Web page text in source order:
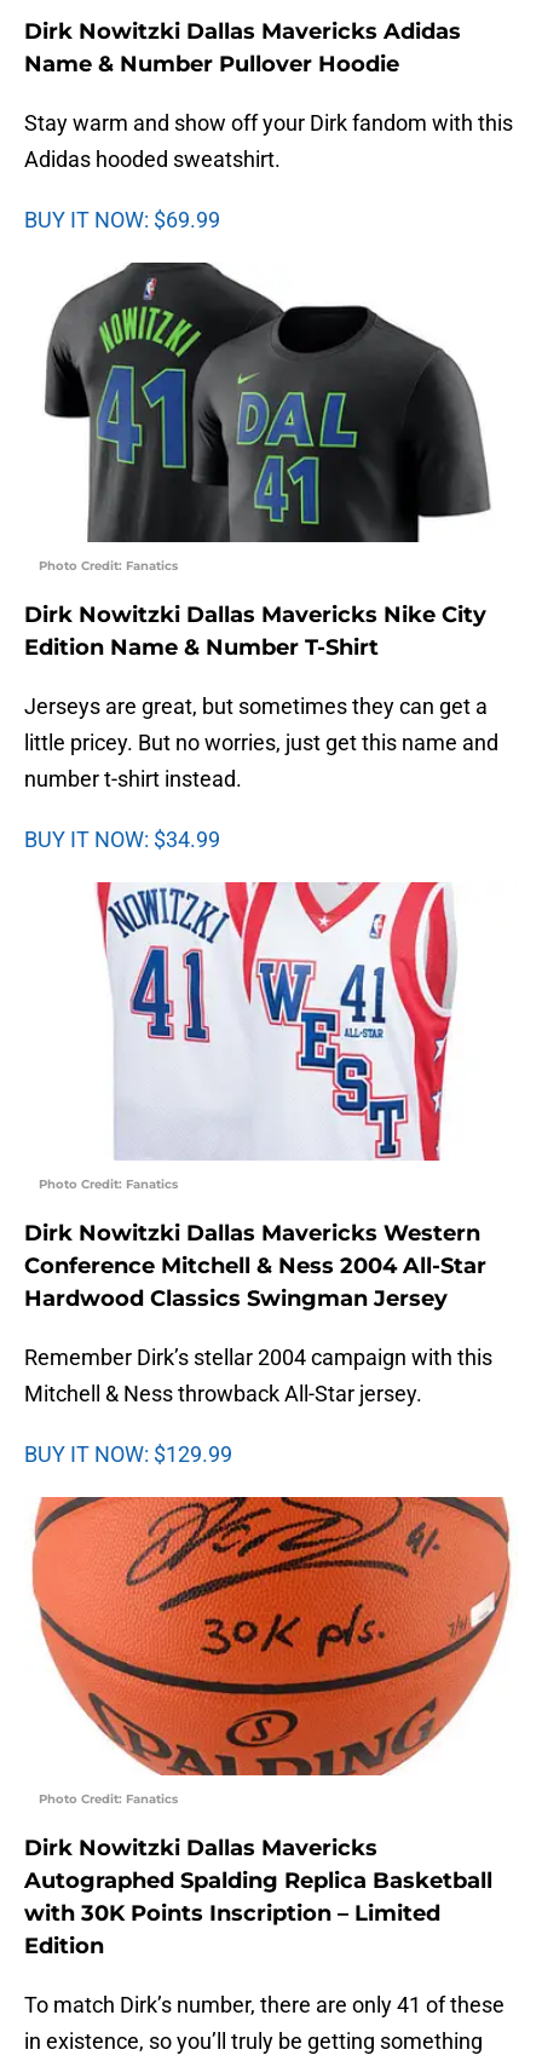
Dirk Nowitzki Dallas Mavericks Adidas
Name & Number Pullover Hoodie
Stay warm and show off your Dirk fandom with this
Adidas hooded sweatshirt.
BUY IT NOW: $69.99
Photo Credit: Fanatics
Dirk Nowitzki Dallas Mavericks Nike City
Edition Name & Number T-Shirt
Jerseys are great, but sometimes they can get a
little pricey. But no worries, just get this name and
number t-shirt instead.
BUY IT NOW: $34.99
Photo Credit: Fanatics
Dirk Nowitzki Dallas Mavericks Western
Conference Mitchell & Ness 2004 All-Star
Hardwood Classics Swingman Jersey
Remember Dirk’s stellar 2004 campaign with this
Mitchell & Ness throwback All-Star jersey.
BUY IT NOW: $129.99
Photo Credit: Fanatics
Dirk Nowitzki Dallas Mavericks
Autographed Spalding Replica Basketball
with 30K Points Inscription – Limited
Edition
To match Dirk’s number, there are only 41 of these
in existence, so you’ll truly be getting something